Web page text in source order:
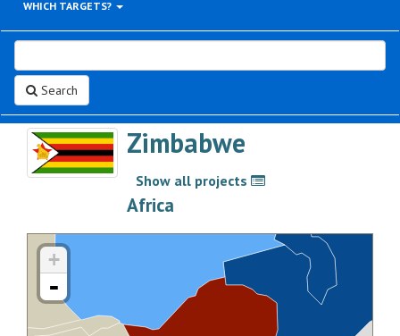
WHICH TARGETS?
Search
Zimbabwe
Show all projects
>
Africa
+
-